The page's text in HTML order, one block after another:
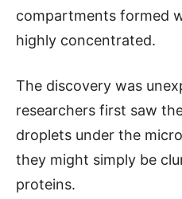
compartments formed
highly concentrated.
The discovery was
researchers first saw
droplets under the
they might simply be
proteins.